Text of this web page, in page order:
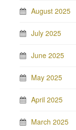
August 2025
July 2025
June 2025
May 2025
April 2025
March 2025